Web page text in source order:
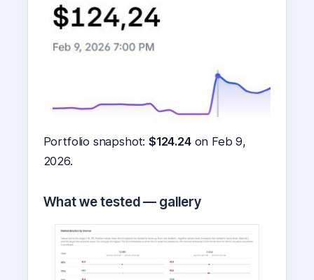
Portfolio snapshot: $124.24on Feb 9,
2026.
What we tested — gallery